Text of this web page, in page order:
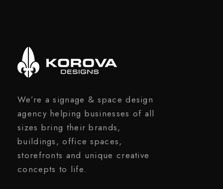
We’re a signage & space design
agency helping businesses of all
sizes bring their brands,
buildings, office spaces,
storefronts and unique creative
concepts to life.